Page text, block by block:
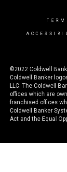
©2022 Coldwell
Coldwell Banker
LLC. The Coldwell
offices which are
franchised offices
Coldwell Banker
Act and the Equal